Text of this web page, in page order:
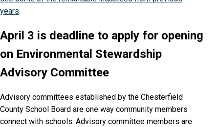
years.
April 3 is deadline to apply for opening
on Environmental Stewardship
Advisory Committee
Advisory committees established by the Chesterfield
County School Board are one way community members
connect with schools. Advisory committee members are